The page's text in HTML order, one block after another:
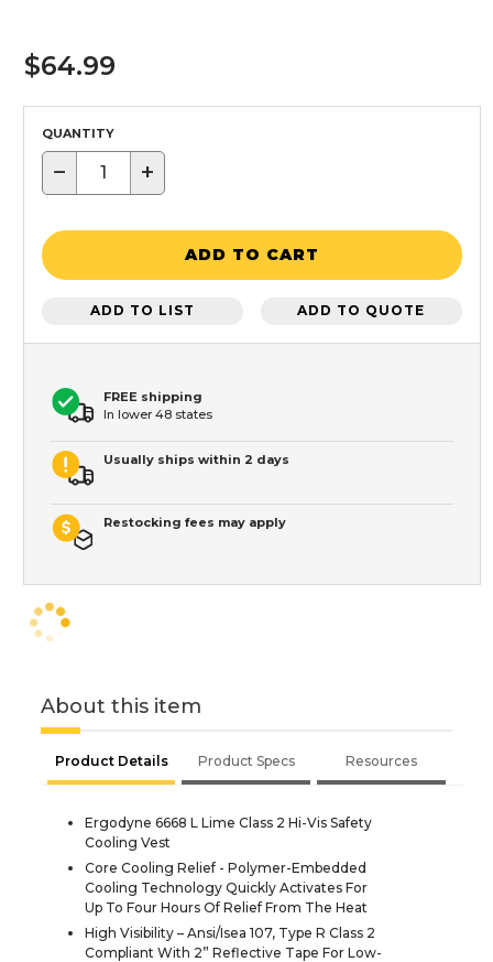
$64.99
QUANTITY
− +
ADD TO CART
ADD TO LIST ADD TO QUOTE
FREE shipping
In lower 48 states
Usually ships within 2 days
Restocking fees may apply
About this item
Product Details Product Specs Resources
Ergodyne 6668 L Lime Class 2 Hi-Vis Safety
Cooling Vest
Core Cooling Relief - Polymer-Embedded
Cooling Technology Quickly Activates For
Up To Four Hours Of Relief From The Heat
High Visibility – Ansi/Isea 107, Type R Class 2
Compliant With 2” Reflective Tape For Low-